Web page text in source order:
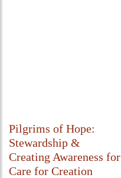
Pilgrims of Hope:
Stewardship &
Creating Awareness for
Care for Creation